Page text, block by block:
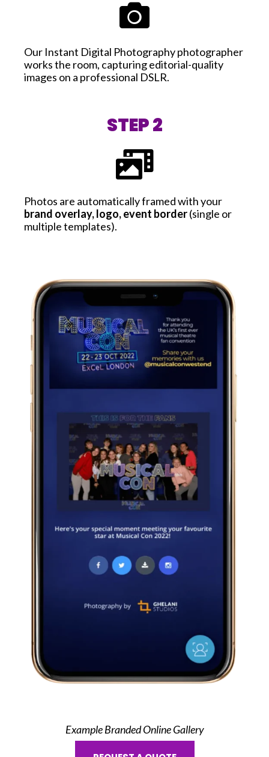
Our Instant Digital Photography photographer
works the room, capturing editorial-quality
images on a professional DSLR.
STEP 2
Photos are automatically framed with your
brand overlay, logo, event border(single or
multiple templates).
Example Branded Online Gallery